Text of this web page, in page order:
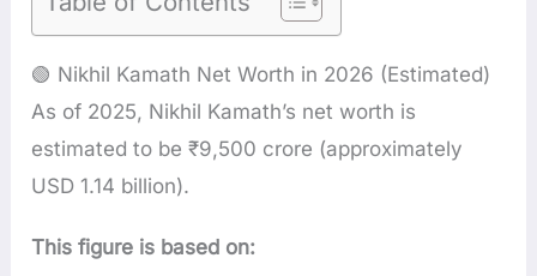
🟢 Nikhil Kamath Net Worth in 2026 (Estimated)
As of 2025, Nikhil Kamath’s net worth is
estimated to be ₹9,500 crore (approximately
USD 1.14 billion).
This figure is based on: